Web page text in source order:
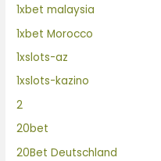
1xbet malaysia
1xbet Morocco
1xslots-az
1xslots-kazino
2
20bet
20Bet Deutschland